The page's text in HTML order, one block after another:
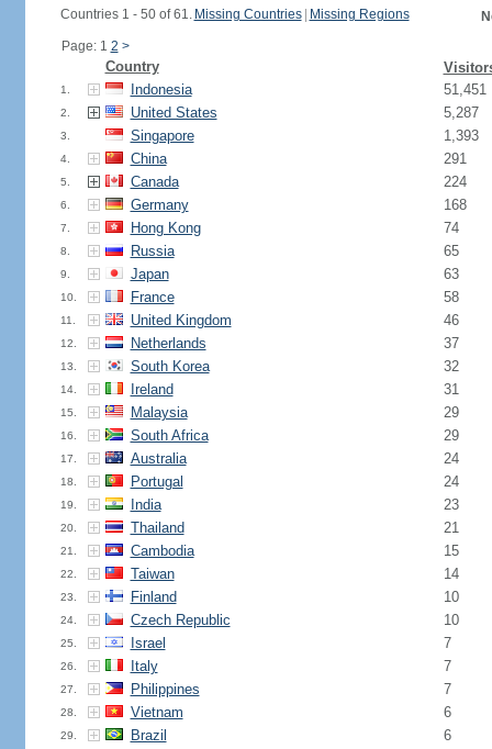
Countries 1 - 50 of 61. Missing Countries Missing Regions
Page: 1 2 >
Country
1. Indonesia 51,451
2. United States 5,287
3. Singapore 1,393
4. China 291
5. Canada 224
6. Germany 168
7. Hong Kong 74
8. Russia 65
9. Japan 63
10. France 58
11. United Kingdom 46
12. Netherlands 37
13. South Korea 32
14. Ireland 31
15. Malaysia 29
16. South Africa 29
17. Australia 24
18. Portugal 24
19. India 23
20. Thailand 21
21. Cambodia 15
22. Taiwan 14
23. Finland 10
24. Czech Republic 10
25. Israel 7
26. Italy 7
27. Philippines 7
28. Vietnam 6
29. Brazil 6